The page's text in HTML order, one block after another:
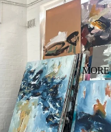
MORE